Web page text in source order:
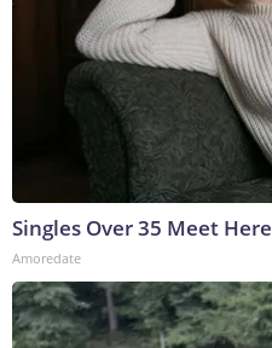
Singles Over 35 Meet Here
Amoredate